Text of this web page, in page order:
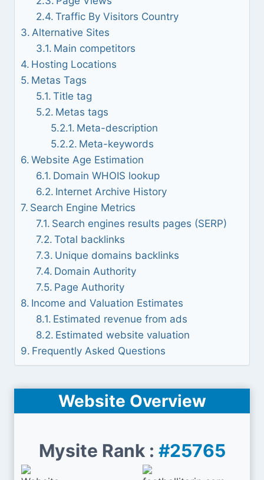
Traffic By Visitors Country
Alternative Sites
Main competitors
Hosting Locations
Metas Tags
Title tag
Metas tags
Meta-description
Meta-keywords
Website Age Estimation
Domain WHOIS lookup
Internet Archive History
Search Engine Metrics
Search engines results pages (SERP)
Total backlinks
Unique domains backlinks
Domain Authority
Page Authority
Income and Valuation Estimates
Estimated revenue from ads
Estimated website valuation
Frequently Asked Questions
Website Overview
Mysite Rank : #25765